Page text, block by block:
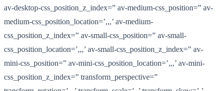
av-desktop-css_position_z_index=” av-medium-css_position=” av-
medium-css_position_location=’,,,’ av-medium-
css_position_z_index=” av-small-css_position=” av-small-
css_position_location=’,,,’ av-small-css_position_z_index=” av-
mini-css_position=” av-mini-css_position_location=’,,,’ av-mini-
css_position_z_index=” transform_perspective=”